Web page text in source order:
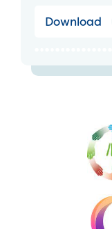
Download